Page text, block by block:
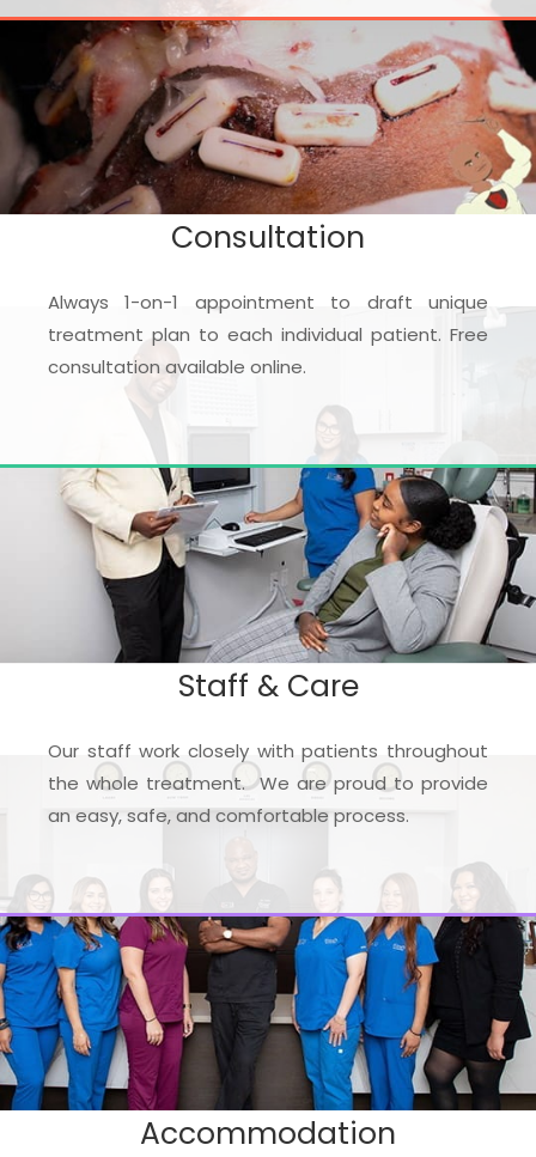
Consultation
Always 1-on-1 appointment to draft unique
treatment plan to each individual patient. Free
consultation available online.
Staff & Care
Our staff work closely with patients throughout
the whole treatment. We are proud to provide
an easy, safe, and comfortable process.
Accommodation